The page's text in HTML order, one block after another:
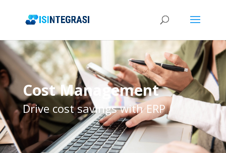
Cost Management
Drive cost savings with ERP